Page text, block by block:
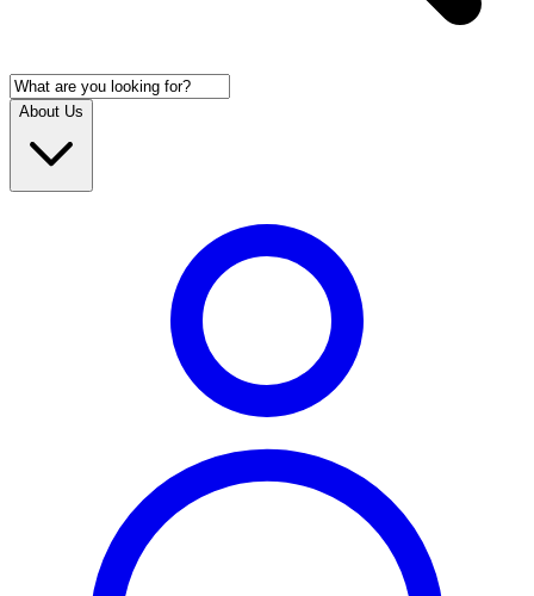
About Us